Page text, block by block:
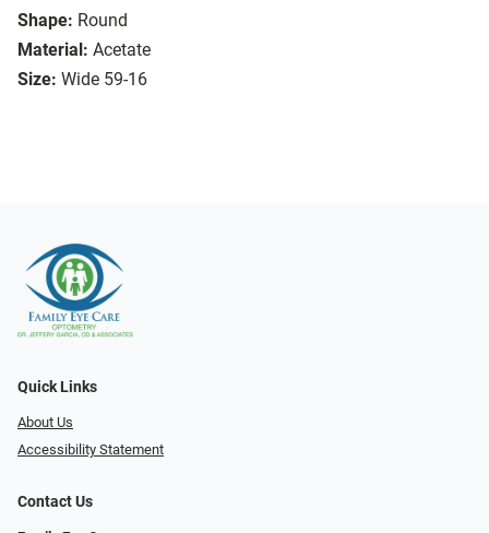
Shape: Round
Material: Acetate
Size: Wide 59-16
Quick Links
About Us
Accessibility Statement
Contact Us